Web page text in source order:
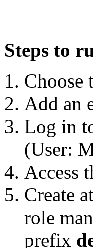
Steps to
Choose
Add an
Log in
(User:
Access
Create
role
prefix